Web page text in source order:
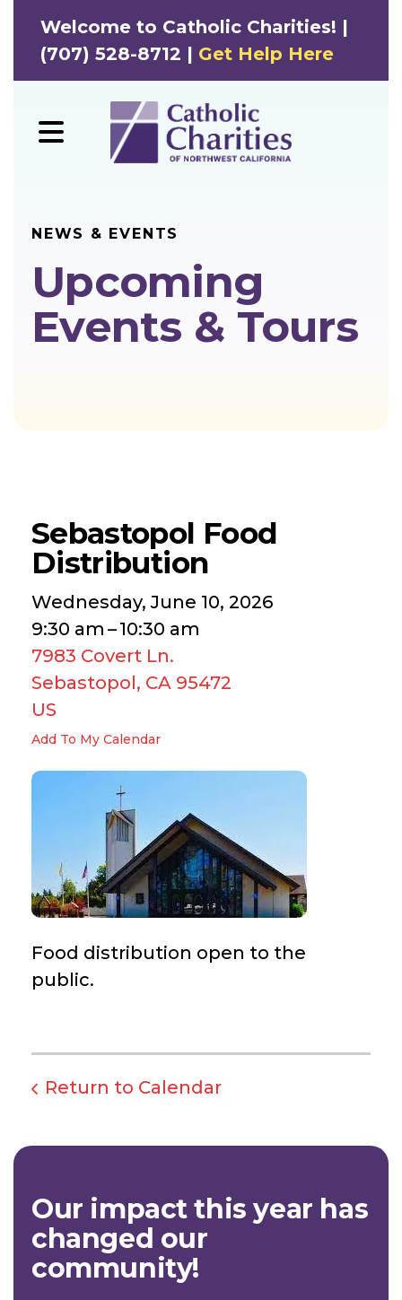
Welcome to Catholic Charities! |
(707) 528-8712 | Get Help Here
MENU
NEWS & EVENTS
Upcoming
Events & Tours
Sebastopol Food
Distribution
Wednesday, June 10, 2026
9:30 am
10:30 am
7983 Covert Ln.
Sebastopol, CA 95472
US
Add To My Calendar
Food distribution open to the
public.
Return to Calendar
Our impact this year has
changed our
community!